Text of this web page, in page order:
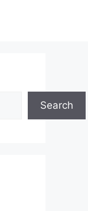
Search